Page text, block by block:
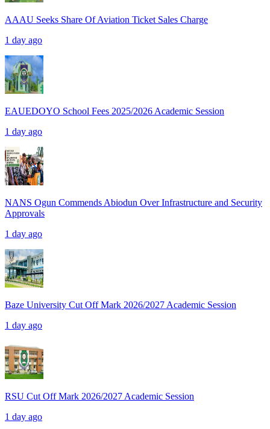
AAAU Seeks Share Of Aviation Ticket Sales Charge
1 day ago
EAUEDOYO School Fees 2025/2026 Academic Session
1 day ago
NANS Ogun Commends Abiodun Over Infrastructure and Security
Approvals
1 day ago
Baze University Cut Off Mark 2026/2027 Academic Session
1 day ago
RSU Cut Off Mark 2026/2027 Academic Session
1 day ago